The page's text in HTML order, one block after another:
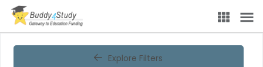
Explore Filters